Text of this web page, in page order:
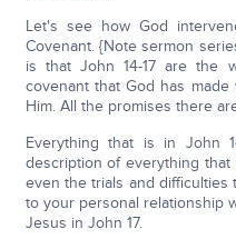
Let's see how God
Covenant. {Note sermon
is that John 14-17 are the
covenant that God has
Him. All the promises there
Everything that is in John
description of everything
even the trials and difficulties
to your personal relationship
Jesus in John 17.